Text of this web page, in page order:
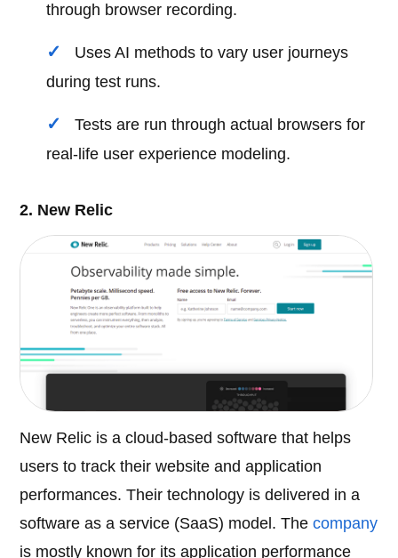
through browser recording.
Uses AI methods to vary user journeys
during test runs.
Tests are run through actual browsers for
real-life user experience modeling.
2. New Relic
New Relic is a cloud-based software that helps
users to track their website and application
performances. Their technology is delivered in a
software as a service (SaaS) model. Thecompany
is mostly known for its application performance